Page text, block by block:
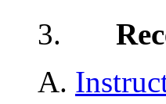
3.
A.